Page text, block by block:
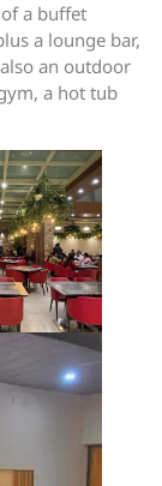
a buffet
a lounge bar,
an outdoor
a hot tub